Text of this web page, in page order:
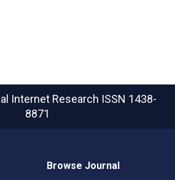
Internet Research ISSN 1438-
8871
Browse Journal